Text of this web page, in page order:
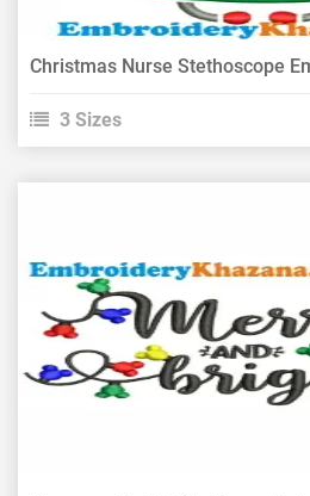
3 Sizes
View Details
Choose Size